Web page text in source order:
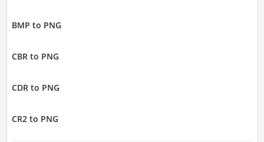
BMP to PNG
CBR to PNG
CDR to PNG
CR2 to PNG